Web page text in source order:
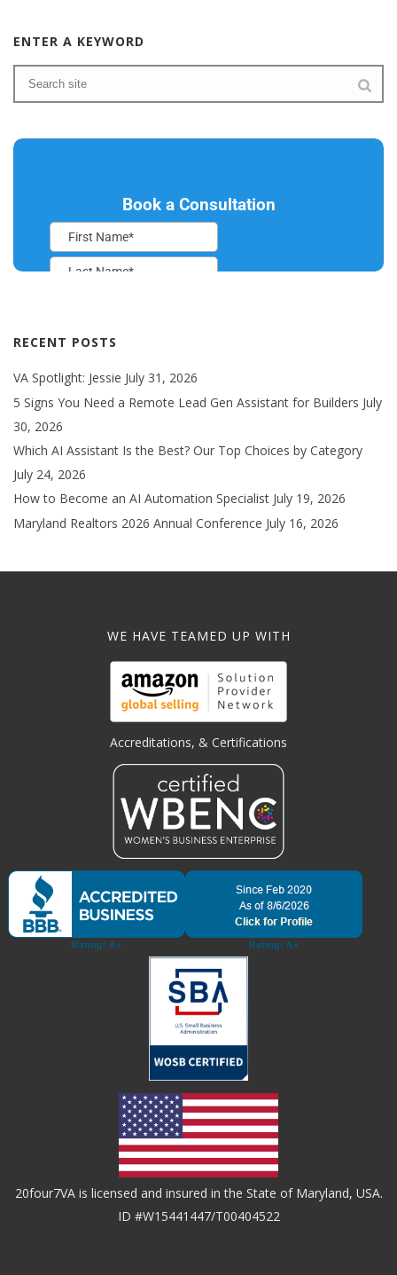
ENTER A KEYWORD
RECENT POSTS
VA Spotlight: Jessie July 31, 2026
5 Signs You Need a Remote Lead Gen Assistant for Builders July
30, 2026
Which AI Assistant Is the Best? Our Top Choices by Category
July 24, 2026
How to Become an AI Automation Specialist July 19, 2026
Maryland Realtors 2026 Annual Conference July 16, 2026
WE HAVE TEAMED UP WITH
Accreditations, & Certifications
20four7VA is licensed and insured in the State of Maryland, USA.
ID #W15441447/T00404522